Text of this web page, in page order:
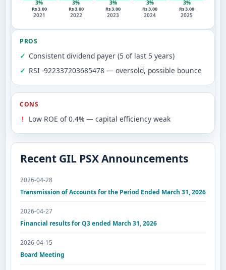
3%
Rs 3.00
2021
3%
Rs 3.00
2022
3%
Rs 3.00
2023
3%
Rs 3.00
2024
3%
Rs 3.00
2025
PROS
Consistent dividend payer (5 of last 5 years)
RSI -922337203685478 — oversold, possible bounce
CONS
Low ROE of 0.4% — capital efficiency weak
Recent GIL PSX Announcements
2026-04-28
Transmission of Accounts for the Period Ended March 31, 2026
2026-04-27
Financial results for Q3 ended March 31, 2026
2026-04-15
Board Meeting